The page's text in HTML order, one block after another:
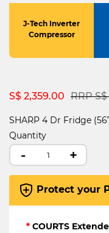
J-Tech Inverter
Compressor
S$ 2,359.00 Price
RRP
SHARP 4 Dr Fridge
Quantity
- +
Protect your
* COURTS